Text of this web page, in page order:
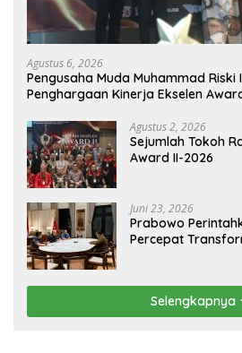
Agustus 6, 2026
Pengusaha Muda Muhammad Riski
Penghargaan Kinerja Ekselen
Agustus 2, 2026
Sejumlah Tokoh
Award II-2026
Juni 23, 2026
Prabowo
Percepat
Selengkapnya